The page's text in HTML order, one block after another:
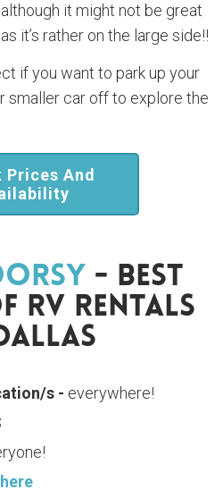
it might not be great
it’s rather on the large side!!
if you want to park up your
smaller car off to explore the
Prices And
- Best
RV Rentals
s - everywhere!